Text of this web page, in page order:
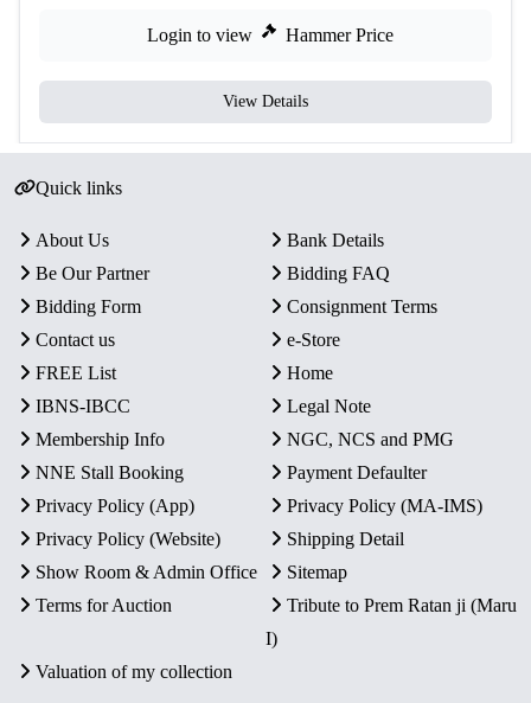
Login to view Hammer Price
View Details
Quick links
About Us
Bank Details
Be Our Partner
Bidding FAQ
Bidding Form
Consignment Terms
Contact us
e-Store
FREE List
Home
IBNS-IBCC
Legal Note
Membership Info
NGC, NCS and PMG
NNE Stall Booking
Payment Defaulter
Privacy Policy (App)
Privacy Policy (MA-IMS)
Privacy Policy (Website)
Shipping Detail
Show Room & Admin Office
Sitemap
Terms for Auction
Tribute to Prem Ratan ji (Maru
I)
Valuation of my collection